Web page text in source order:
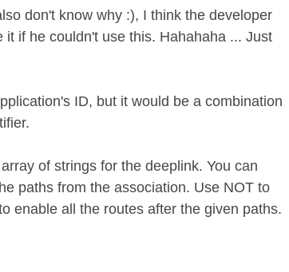
don't know why :), I think the developer
if he couldn't use this. Hahahaha ... Just
ID, but it would be a combination
of strings for the deeplink. You can
paths from the association. Use NOT to
enable all the routes after the given paths.